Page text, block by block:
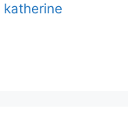
katherine